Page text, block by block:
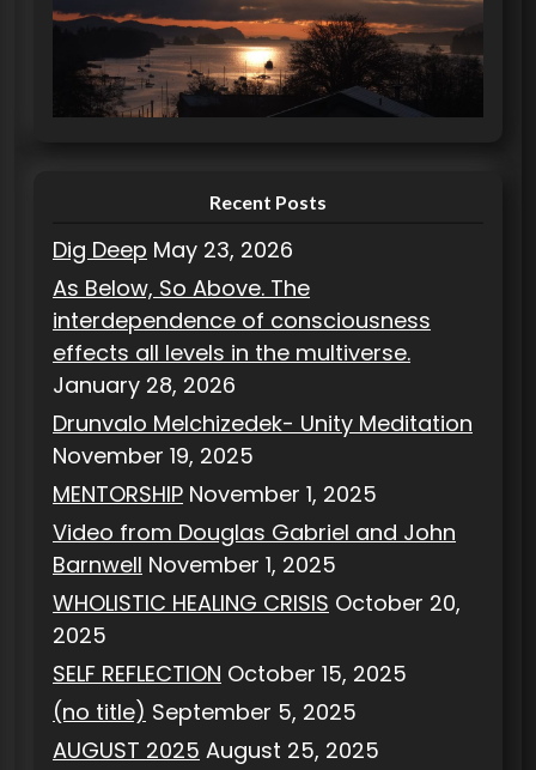
Recent Posts
Dig Deep May 23, 2026
As Below, So Above. The
interdependence of consciousness
effects all levels in the multiverse.
January 28, 2026
Drunvalo Melchizedek- Unity Meditation
November 19, 2025
MENTORSHIP November 1, 2025
Video from Douglas Gabriel and John
Barnwell November 1, 2025
WHOLISTIC HEALING CRISIS October 20,
2025
SELF REFLECTION October 15, 2025
(no title) September 5, 2025
AUGUST 2025 August 25, 2025